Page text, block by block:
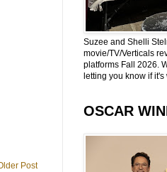
Post
Suzee and Shelli
movie/TV/Verticals
platforms Fall 2026.
letting you know if
OSCAR